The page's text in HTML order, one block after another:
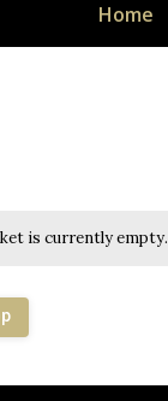
Home
is currently empty.